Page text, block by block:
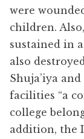
were
children.
sustained in
also
Shuja’iya
facilities “a
college
addition, the